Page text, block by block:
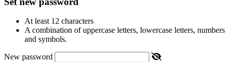
At least 12 characters
A combination of uppercase letters, lowercase letters, numbers
and symbols.
New password